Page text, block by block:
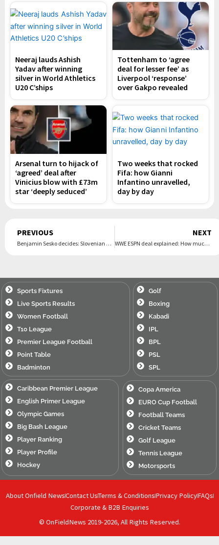
Neeraj lauds Ashish
Yadav after winning
silver in World Athletics
U20 C’ships
Tottenham to ‘agree
deal for lesser fee’ as
Liverpool ‘response’
over Gakpo revealed
Arsenal turn to hijack of
‘agreed’ deal after
Vinicius blow with £73m
star ‘deeply seduced’
Two weeks that rocked
Fifa: how Gianni
Infantino unravelled,
day by day
Prev
PREVIOUS
Benjamin Sesko decides: Slovenian closing in on €75m-move to Manchester United, snubbing Newcastle in the process | The Express Tribune
NEXT
WWE ESPN deal explained: How much will it now cost to stream WWE PLEs in US starting from 2026? | The Express Tribune
Sports Fixtures
Live Sports Results
Women Football
T10 League
Premier League Football
Point Table
Badminton
Golf
Boxing
Kabadi
IPL
BPL
PSL
SPL
Caribbean Premier League
English Primer League
Olympic Games
Big Bash League
Player Ranking
Player Profile
Hockey
Copa America
EURO Cup Football
Football Teams
Cricket Teams
Golf League
Tennis League
Motorsports
About Onfield NewsContact UsTerms & ConditionsPrivacy PolicyFAQs
Corporate & B2B Enquiries
© OnFieldNews 2019-2026, All Rights Reserved.